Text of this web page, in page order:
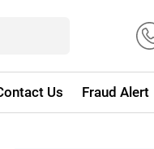
Us Fraud Alert